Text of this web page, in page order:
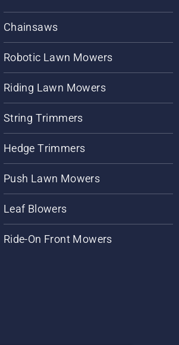
Chainsaws
Robotic Lawn Mowers
Riding Lawn Mowers
String Trimmers
Hedge Trimmers
Push Lawn Mowers
Leaf Blowers
Ride-On Front Mowers